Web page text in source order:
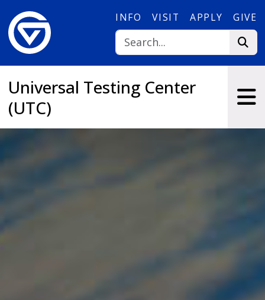
INFO VISIT APPLY GIVE
Universal Testing Center
(UTC)